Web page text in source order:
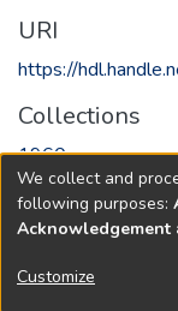
URI
https://
Collections
1960
Full item page
Copyright ©
We collect and
following purposes:
Acknowledgement
Customize